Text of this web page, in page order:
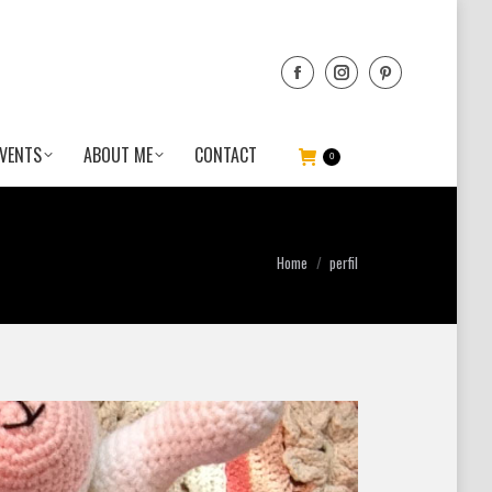
ABOUT ME CONTACT 0
You are here:
Home perfil